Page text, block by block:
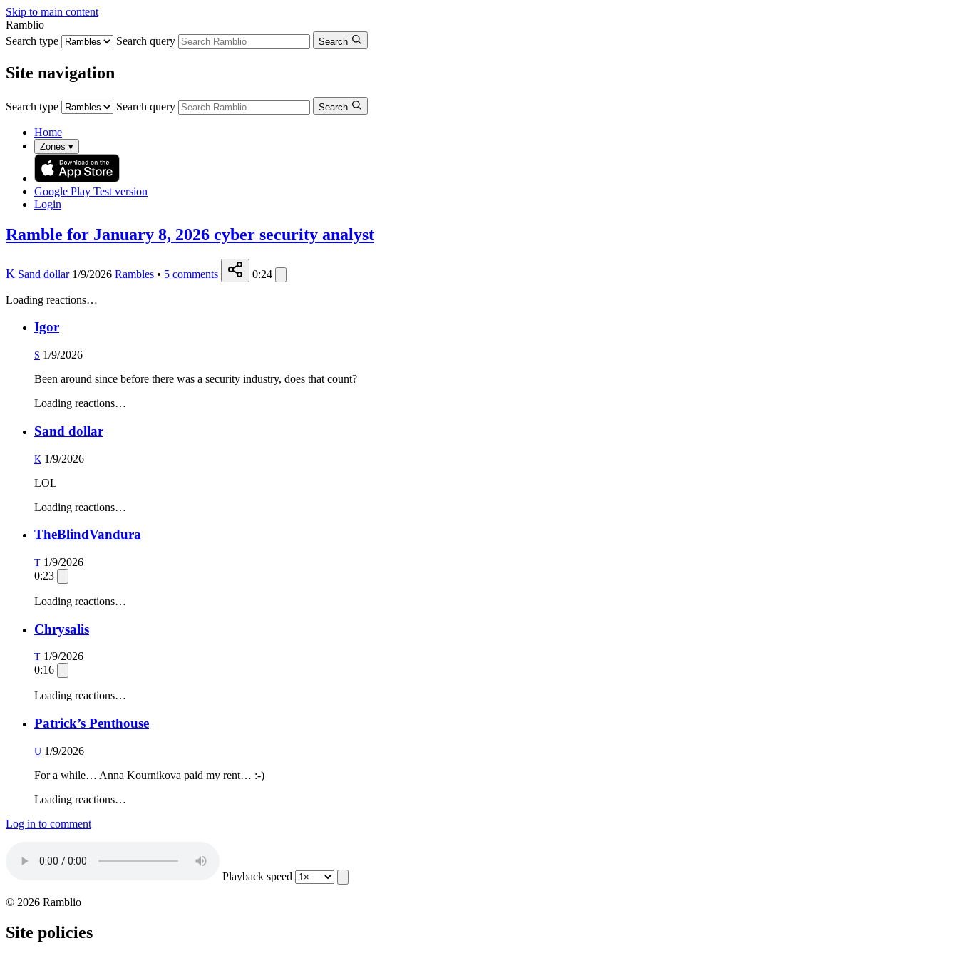
Skip to main content
Ramblio
Search type
Search query Search
Site navigation
Search type Search query Search
Home
Zones ▾
Google Play Test version
Login
Ramble for January 8, 2026 cyber security analyst
K Sand dollar 1/9/2026 Rambles • 5 comments 0:24
Loading reactions…
Igor
S 1/9/2026
Been around since before there was a security industry, does that count?
Loading reactions…
Sand dollar
K 1/9/2026
LOL
Loading reactions…
TheBlindVandura
T 1/9/2026
0:23
Loading reactions…
Chrysalis
T 1/9/2026
0:16
Loading reactions…
Patrick’s Penthouse
U 1/9/2026
For a while… Anna Kournikova paid my rent… :-)
Loading reactions…
Log in to comment
Playback speed
© 2026 Ramblio
Site policies